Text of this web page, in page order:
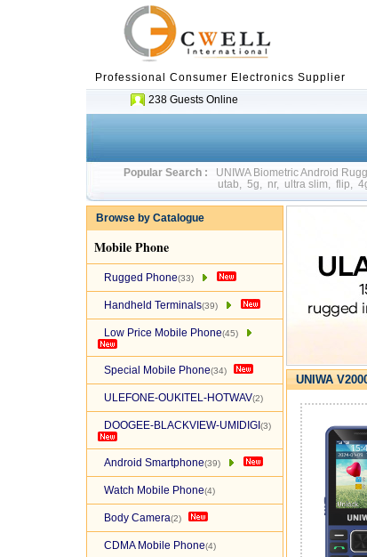
Professional Consumer Electronics Supplier
238 Guests Online
Popular Search : UNIWA Biometric Android
utab
5g nr, ultra slim flip
Browse by Catalogue
Mobile Phone
Rugged Phone(33)
Handheld Terminals(39)
Low Price Mobile Phone(45)
Special Mobile Phone(34)
ULEFONE-OUKITEL-HOTWAV(2)
DOOGEE-BLACKVIEW-UMIDIGI (3)
Android Smartphone(39)
Watch Mobile Phone(4)
Body Camera(2)
CDMA Mobile Phone(4)
UNIWA